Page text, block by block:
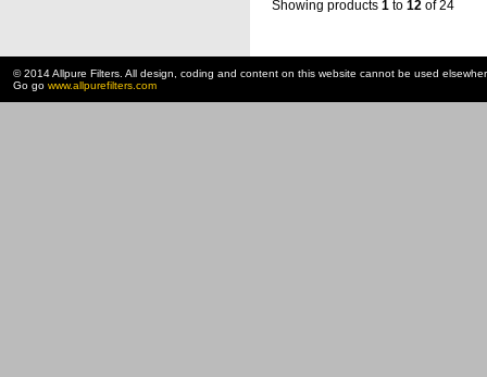
Showing products 1 to 12 of 24
© 2014 Allpure Filters. All design, coding and content on this website cannot be used
Go go www.allpurefilters.com